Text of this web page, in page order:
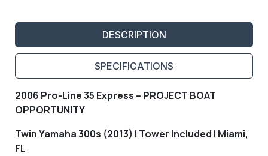
DESCRIPTION
SPECIFICATIONS
2006 Pro-Line 35 Express – PROJECT BOAT
OPPORTUNITY
Twin Yamaha 300s (2013) | Tower Included | Miami,
FL